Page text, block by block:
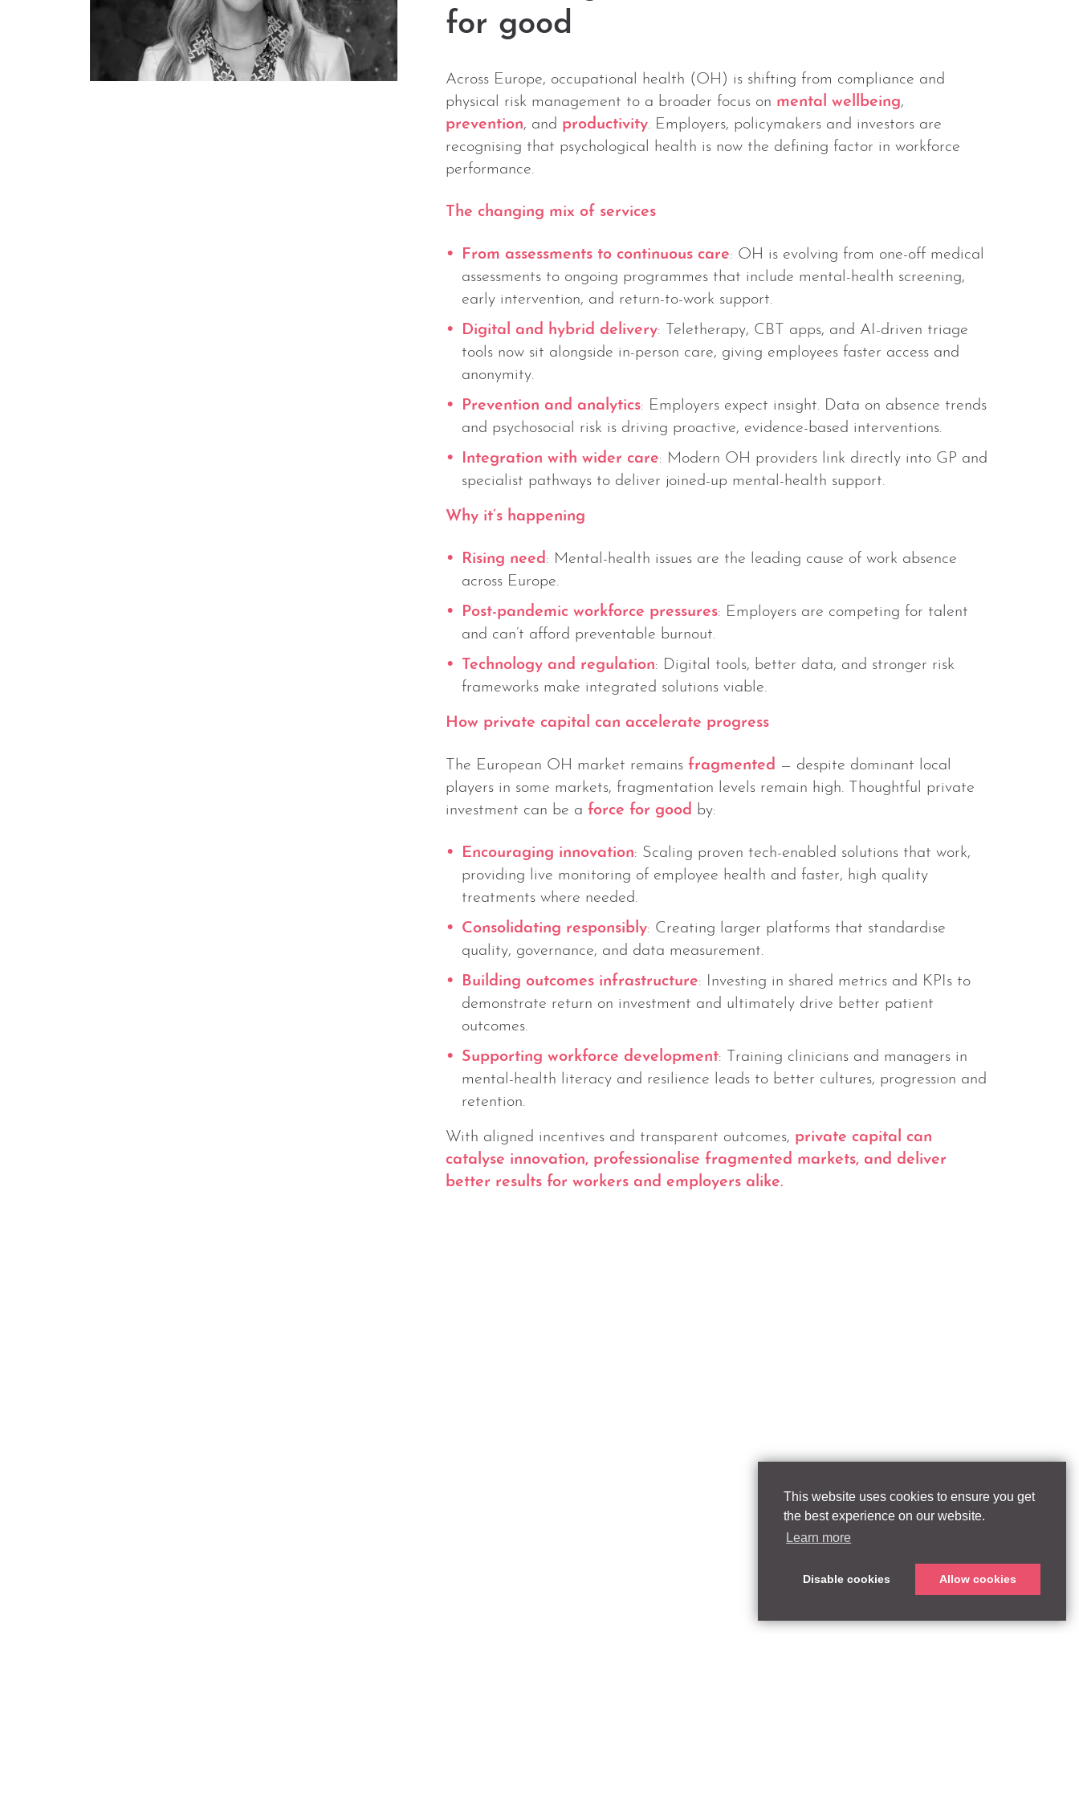
This website uses cookies to ensure you get
the best experience on our website.
Learn more
Disable cookies Allow cookies
for good
Across Europe, occupational health (OH) is shifting from compliance and
physical risk management to a broader focus on mental wellbeing,
prevention, and productivity. Employers, policymakers and investors are
recognising that psychological health is now the defining factor in workforce
performance.
The changing mix of services
From assessments to continuous care: OH is evolving from one-off medical
assessments to ongoing programmes that include mental-health screening,
early intervention, and return-to-work support.
Digital and hybrid delivery: Teletherapy, CBT apps, and AI-driven triage
tools now sit alongside in-person care, giving employees faster access and
anonymity.
Prevention and analytics: Employers expect insight. Data on absence trends
and psychosocial risk is driving proactive, evidence-based interventions.
Integration with wider care: Modern OH providers link directly into GP and
specialist pathways to deliver joined-up mental-health support.
Why it’s happening
Rising need: Mental-health issues are the leading cause of work absence
across Europe.
Post-pandemic workforce pressures: Employers are competing for talent
and can’t afford preventable burnout.
Technology and regulation: Digital tools, better data, and stronger risk
frameworks make integrated solutions viable.
How private capital can accelerate progress
The European OH market remains fragmented — despite dominant local
players in some markets, fragmentation levels remain high. Thoughtful private
investment can be a force for good by:
Encouraging innovation: Scaling proven tech-enabled solutions that work,
providing live monitoring of employee health and faster, high quality
treatments where needed.
Consolidating responsibly: Creating larger platforms that standardise
quality, governance, and data measurement.
Building outcomes infrastructure: Investing in shared metrics and KPIs to
demonstrate return on investment and ultimately drive better patient
outcomes.
Supporting workforce development: Training clinicians and managers in
mental-health literacy and resilience leads to better cultures, progression and
retention.
With aligned incentives and transparent outcomes, private capital can
catalyse innovation, professionalise fragmented markets, and deliver
better results for workers and employers alike.